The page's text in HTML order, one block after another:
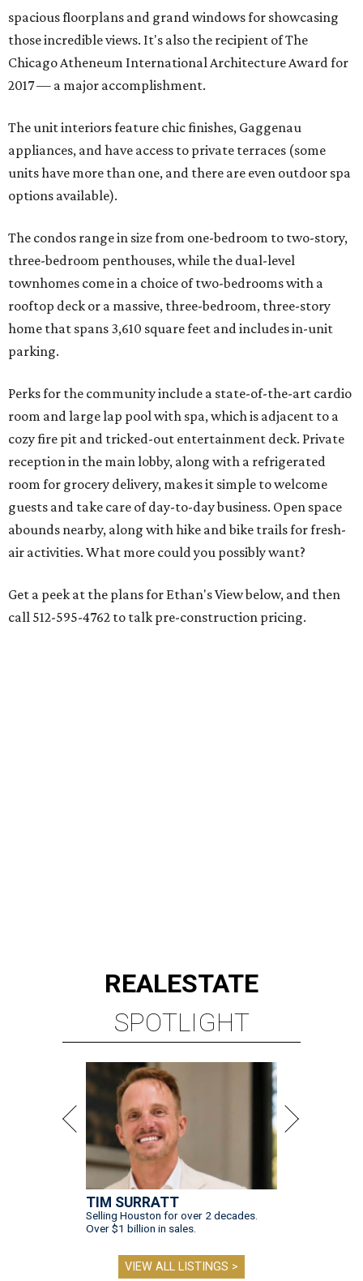
spacious floorplans and grand windows for showcasing
those incredible views. It's also the recipient of The
Chicago Atheneum International Architecture Award for
2017 — a major accomplishment.
The unit interiors feature chic finishes, Gaggenau
appliances, and have access to private terraces (some
units have more than one, and there are even outdoor spa
options available).
The condos range in size from one-bedroom to two-story,
three-bedroom penthouses, while the dual-level
townhomes come in a choice of two-bedrooms with a
rooftop deck or a massive, three-bedroom, three-story
home that spans 3,610 square feet and includes in-unit
parking.
Perks for the community include a state-of-the-art cardio
room and large lap pool with spa, which is adjacent to a
cozy fire pit and tricked-out entertainment deck. Private
reception in the main lobby, along with a refrigerated
room for grocery delivery, makes it simple to welcome
guests and take care of day-to-day business. Open space
abounds nearby, along with hike and bike trails for fresh-
air activities. What more could you possibly want?
Get a peek at the plans for Ethan's View below, and then
call 512-595-4762 to talk pre-construction pricing.
REALESTATE
SPOTLIGHT
TIM SURRATT
Selling Houston for over 2 decades.
Over $1 billion in sales.
VIEW ALL LISTINGS >